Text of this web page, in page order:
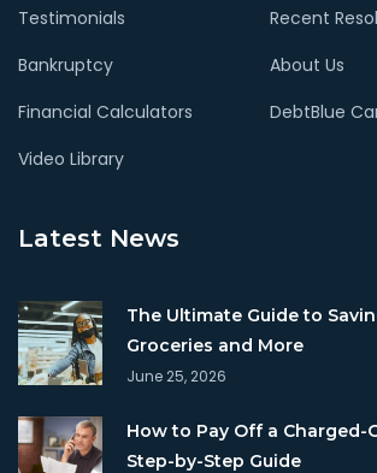
Testimonials
Recent
Bankruptcy
About Us
Financial Calculators
DebtBlue
Video Library
Latest News
The Ultimate Guide to
Groceries and More
June 25, 2026
How to Pay Off a Charged-
Step-by-Step Guide